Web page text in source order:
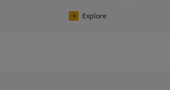
Explore